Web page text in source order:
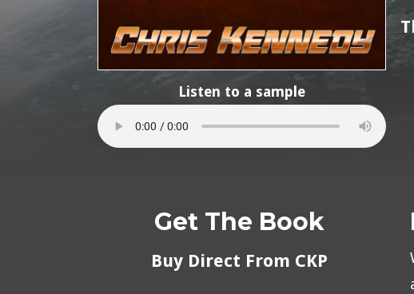
Listen to a sample
Get The Book
Buy Direct From CKP